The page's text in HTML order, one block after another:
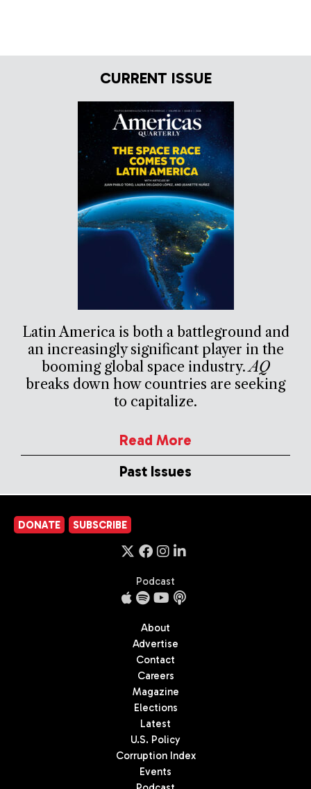
CURRENT ISSUE
Latin America is both a battleground and
an increasingly significant player in the
booming global space industry.AQ
breaks down how countries are seeking
to capitalize.
Read More
Past Issues
DONATE SUBSCRIBE
Podcast
About
Advertise
Contact
Careers
Magazine
Elections
Latest
U.S. Policy
Corruption Index
Events